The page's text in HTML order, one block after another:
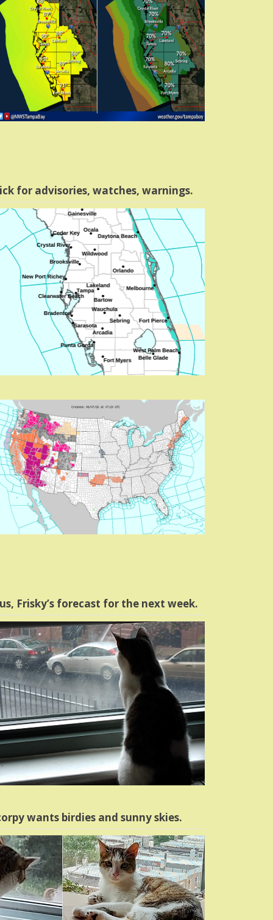
for advisories, watches, warnings.
Frisky’s forecast for the next week.
wants birdies and sunny skies.